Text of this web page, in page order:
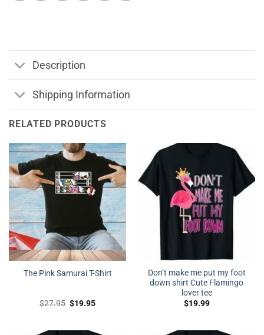
Description
Shipping Information
RELATED PRODUCTS
The Pink Samurai T-Shirt
$27.95 Original
$19.95Current
Don’t make me put my foot
down shirt Cute Flamingo
lover tee
$19.99